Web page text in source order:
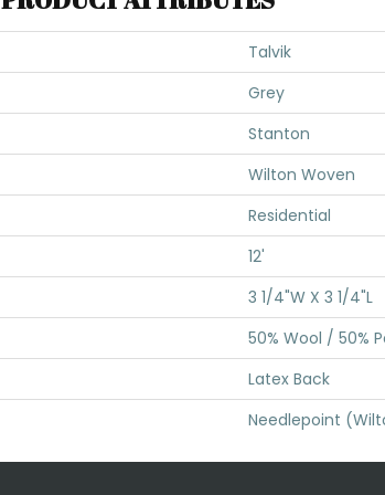
Talvik
Grey
Stanton
Wilton Woven
Residential
12'
3 1/4"W X 3 1/4"L
50% Wool / 50%
Latex Back
Needlepoint